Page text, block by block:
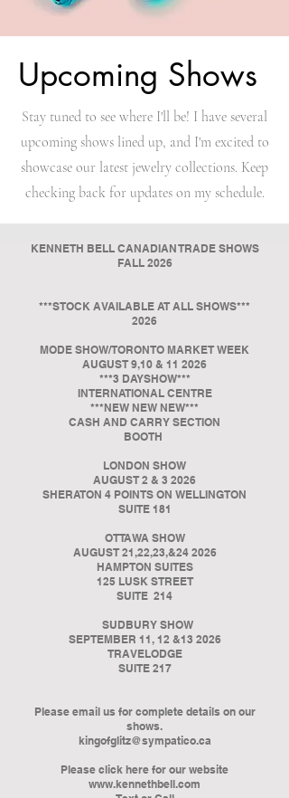
Upcoming Shows
Stay tuned to see where I'll be! I have several
upcoming shows lined up, and I'm excited to
showcase our latest jewelry collections. Keep
checking back for updates on my schedule.
KENNETH BELL CANADIAN TRADE SHOWS
FALL 2026
***STOCK AVAILABLE AT ALL SHOWS***
2026
MODE SHOW/TORONTO MARKET WEEK
AUGUST 9,10 & 11 2026
***3 DAYSHOW***
INTERNATIONAL CENTRE
***NEW NEW NEW***
CASH AND CARRY SECTION
BOOTH
LONDON SHOW
AUGUST 2 & 3 2026
SHERATON 4 POINTS ON WELLINGTON
SUITE 181
OTTAWA SHOW
AUGUST 21,22,23,&24 2026
HAMPTON SUITES
125 LUSK STREET
SUITE 214
SUDBURY SHOW
SEPTEMBER 11, 12 &13 2026
TRAVELODGE
SUITE 217
Please email us for complete details on our
shows.
kingofglitz@sympatico.ca
Please click here for our website
www.kennethbell.com